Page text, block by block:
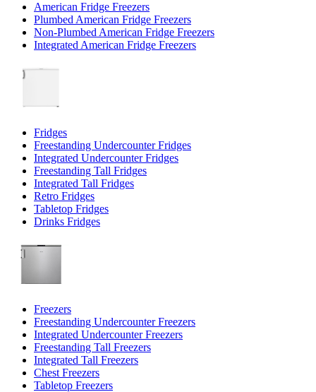
American Fridge Freezers
Plumbed American Fridge Freezers
Non-Plumbed American Fridge Freezers
Integrated American Fridge Freezers
Fridges
Freestanding Undercounter Fridges
Integrated Undercounter Fridges
Freestanding Tall Fridges
Integrated Tall Fridges
Retro Fridges
Tabletop Fridges
Drinks Fridges
Freezers
Freestanding Undercounter Freezers
Integrated Undercounter Freezers
Freestanding Tall Freezers
Integrated Tall Freezers
Chest Freezers
Tabletop Freezers